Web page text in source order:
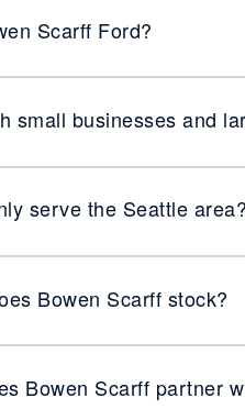
Scarff Ford?
small businesses and
serve the Seattle
Bowen Scarff stock?
Bowen Scarff partner